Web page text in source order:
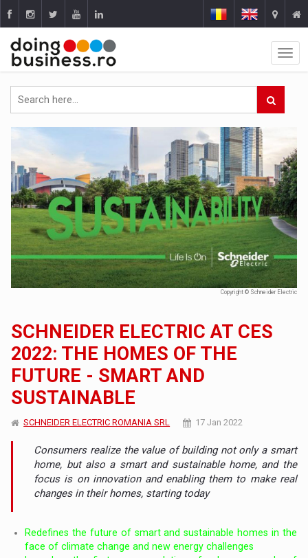
Copyright © Schneider Electric
SCHNEIDER ELECTRIC AT CES
2022: THE HOMES OF THE
FUTURE - SMART AND
SUSTAINABLE
SCHNEIDER ELECTRIC ROMANIA SRL 17 Jan 2022
Consumers realize the value of building not only a smart
home, but also a smart and sustainable home, and the
focus is on innovation and enabling them to make real
changes in their homes, starting today
Redefines the future of smart and sustainable homes in the
face of climate change and new energy challenges